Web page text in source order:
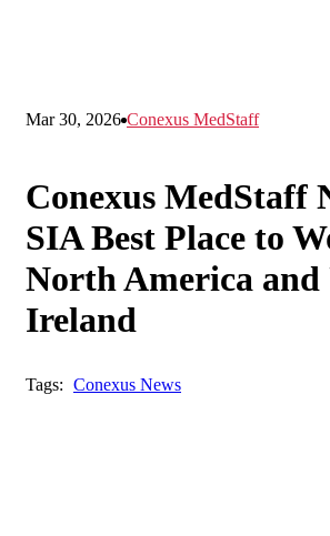
Mar 30, 2026 Conexus MedStaff
Conexus MedStaff
SIA Best Place to
North America
Ireland
Tags: Conexus News